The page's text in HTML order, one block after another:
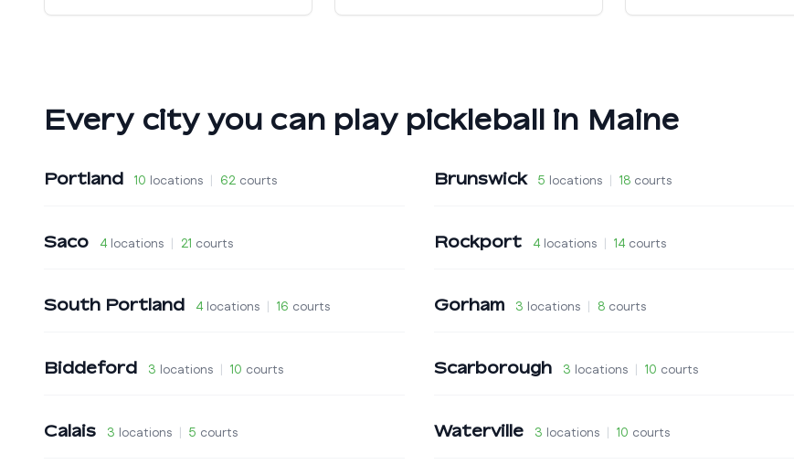
Every city you can play pickleball in Maine
Portland 10 locations 62 courts Brunswick 5 locations 18 courts
Saco 4 locations 21 courts Rockport 4 locations 14 courts
South Portland 4 locations 16 courts Gorham 3 locations 8 courts
Biddeford 3 locations 10 courts Scarborough 3 locations 10 courts
Calais 3 locations 5 courts Waterville 3 locations 10 courts